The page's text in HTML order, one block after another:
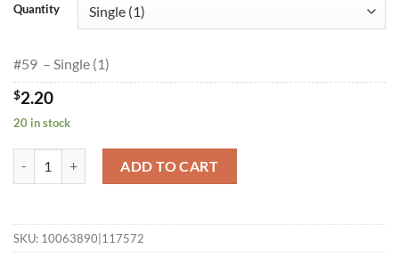
through
Quantity
#59 – Single (1)
$2.20
20 in stock
ADD TO CART
SKU: 10063890|117572